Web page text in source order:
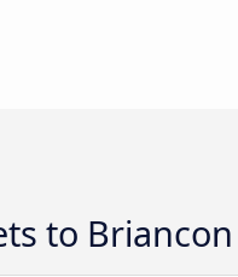
to Briancon